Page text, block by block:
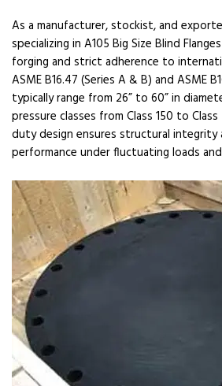
As a manufacturer, stockist, and
specializing in A105 Big Size Blind
forging and strict adherence to
ASME B16.47 (Series A & B) and ASME
typically range from 26” to 60” in
pressure classes from Class 150 to
duty design ensures structural integrity
performance under fluctuating loads